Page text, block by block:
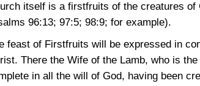
itself is a firstfruits of the creatures of
96:13; 97:5; 98:9; for example).
feast of Firstfruits will be expressed in
There the Wife of the Lamb, who is
in all the will of God, having been